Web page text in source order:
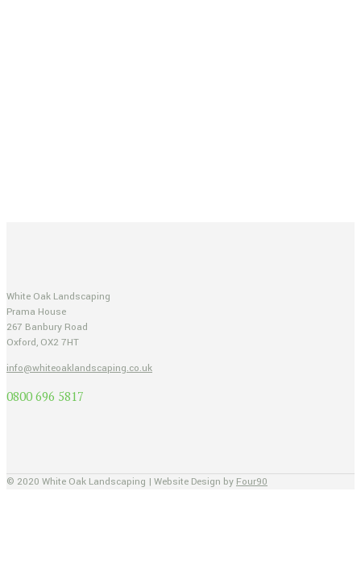
White Oak Landscaping
Prama House
267 Banbury Road
Oxford, OX2 7HT
info@whiteoaklandscaping.co.uk
0800 696 5817
© 2020 White Oak Landscaping | Website Design by Four90